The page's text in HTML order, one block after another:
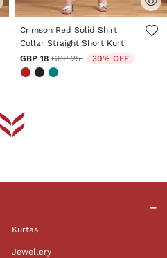
4.7 out of 5 Customer Rating
Crimson Red Solid Shirt
Collar Straight Short Kurti
GBP 18 Price reduced from
GBP 25to 30% OFF
Kurtas
Jewellery